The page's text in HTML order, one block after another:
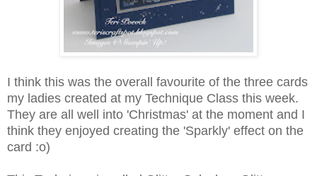
I think this was the overall favourite of the three cards
my ladies created at my Technique Class this week.
They are all well into 'Christmas' at the moment and I
think they enjoyed creating the 'Sparkly' effect on the
card :o)